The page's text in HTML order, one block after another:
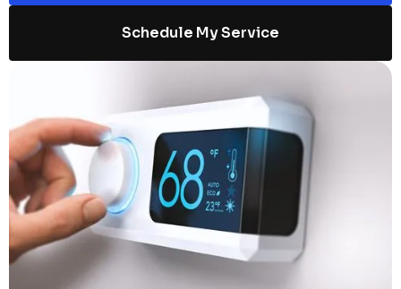
Schedule My Service